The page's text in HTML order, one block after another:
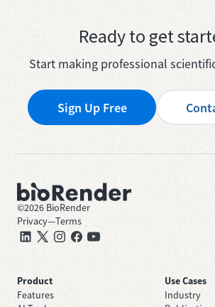
Ready to get
Start making professional
Sign Up Free
©2026 BioRender
Privacy—Terms
Product
Features
Use Cases
Industry